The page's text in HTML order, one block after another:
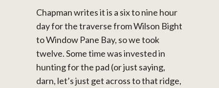
Chapman writes it is a six to nine hour
day for the traverse from Wilson Bight
to Window Pane Bay, so we took
twelve. Some time was invested in
hunting for the pad (or just saying,
darn, let’s just get across to that ridge,